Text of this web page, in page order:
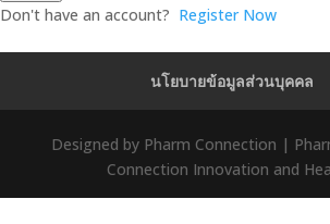
Don't have an account? Register Now
นโยบายข้อมูลส่วนบุคคล
Designed by Pharm Connection |
Connection Innovation and